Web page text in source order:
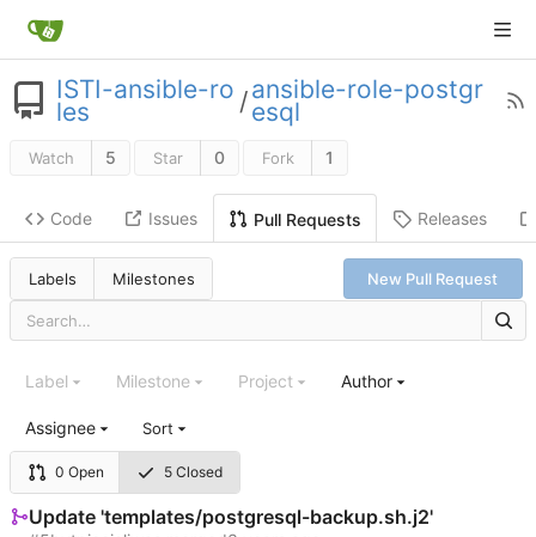
ISTI-ansible-ro
les /ansible-role-postgr
esql
Watch 5 Star 0 Fork 1
Code Issues Pull Requests Releases
Labels Milestones New Pull Request
0 Open 5 Closed
Label Milestone Project Author
Assignee Sort
Update 'templates/postgresql-backup.sh.j2'